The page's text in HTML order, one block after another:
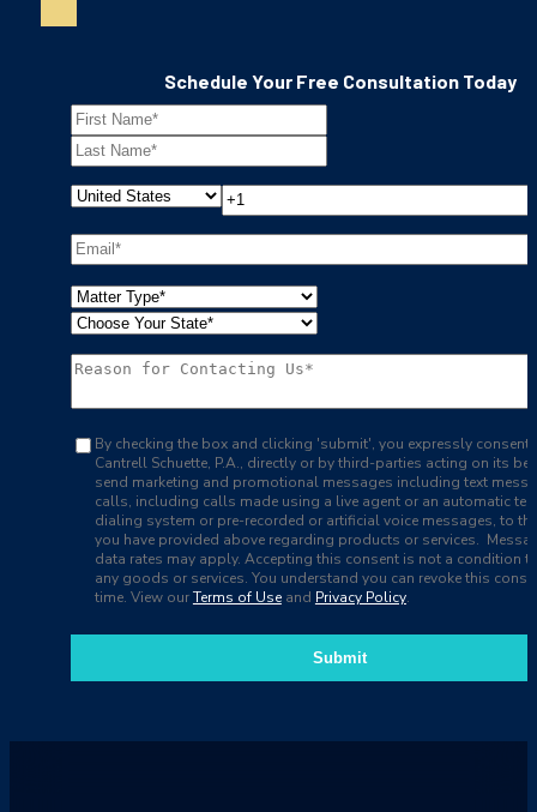
Schedule Your Free Consultation Today
By checking the box and clicking 'submit', you expressly consent
Cantrell Schuette, P.A., directly or by third-parties acting on its
send marketing and promotional messages including text
calls, including calls made using a live agent or an automatic
dialing system or pre-recorded or artificial voice messages, to
you have provided above regarding products or services.
data rates may apply. Accepting this consent is not a condition
any goods or services. You understand you can revoke this
time. View ourTerms of Useand Privacy Policy.